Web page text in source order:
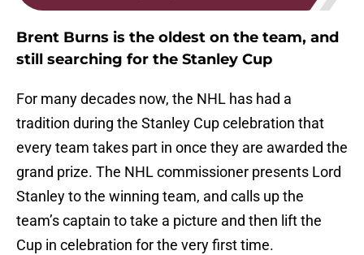
Brent Burns is the oldest on the team, and
still searching for the Stanley Cup
For many decades now, the NHL has had a
tradition during the Stanley Cup celebration that
every team takes part in once they are awarded the
grand prize. The NHL commissioner presents Lord
Stanley to the winning team, and calls up the
team’s captain to take a picture and then lift the
Cup in celebration for the very first time.